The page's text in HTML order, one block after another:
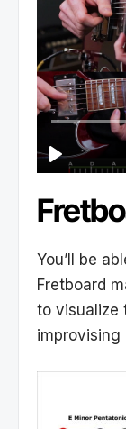
You’ll be
Fretboard
to visualize
improvising